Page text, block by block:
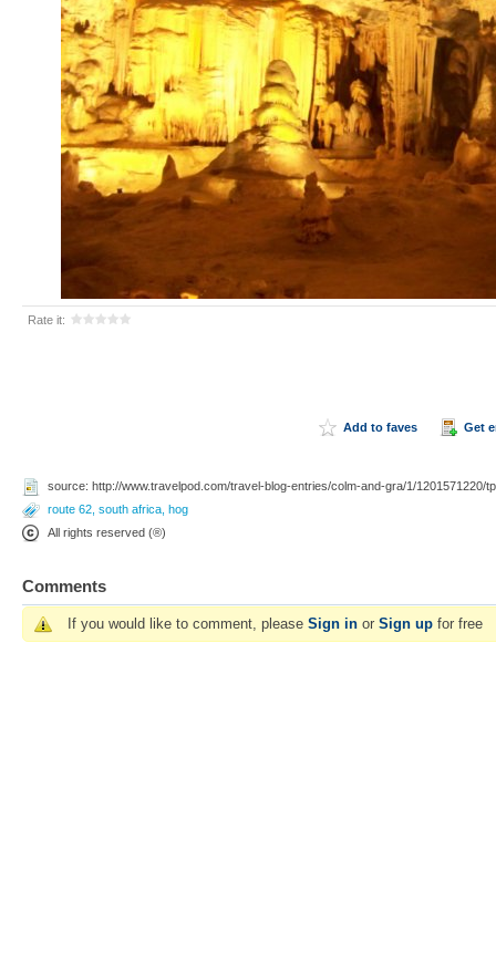
Rate it:
Add to faves Get
source: http://www.travelpod.com/travel-blog-entries/colm-and-gra/1/1201571220/
route 62 south africa hog
All rights reserved (®)
Comments
If you would like to comment, please Sign in or Sign up for free